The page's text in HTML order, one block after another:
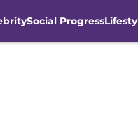
Social Progress